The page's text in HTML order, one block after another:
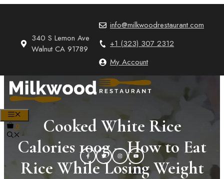
340 S Lemon Ave
Walnut CA 91789
info@milkwoodrestaurant.com
+1 (323) 307 2312
My Account
0
Cooked White Rice
Calories 100g – How to Eat
Rice While Losing Weight